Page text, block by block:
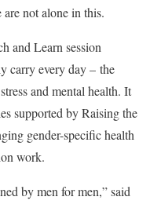
not alone in this.
and Learn session
carry every day – the
and mental health. It
supported by Raising the
gender-specific health
work.
by men for men,” said